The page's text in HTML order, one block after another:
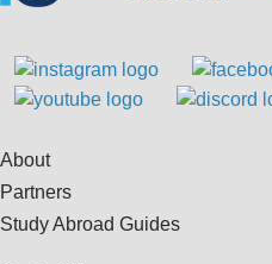
About
Partners
Study Abroad Guides